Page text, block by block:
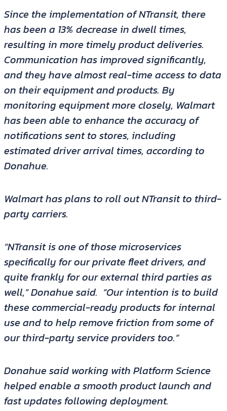
Since the implementation of NTransit, there
has been a 13% decrease in dwell times,
resulting in more timely product deliveries.
Communication has improved significantly,
and they have almost real-time access to data
on their equipment and products. By
monitoring equipment more closely, Walmart
has been able to enhance the accuracy of
notifications sent to stores, including
estimated driver arrival times, according to
Donahue.
Walmart has plans to roll out NTransit to third-
party carriers.
“NTransit is one of those microservices
specifically for our private fleet drivers, and
quite frankly for our external third parties as
well,” Donahue said. “Our intention is to build
these commercial-ready products for internal
use and to help remove friction from some of
our third-party service providers too.”
Donahue said working with Platform Science
helped enable a smooth product launch and
fast updates following deployment.